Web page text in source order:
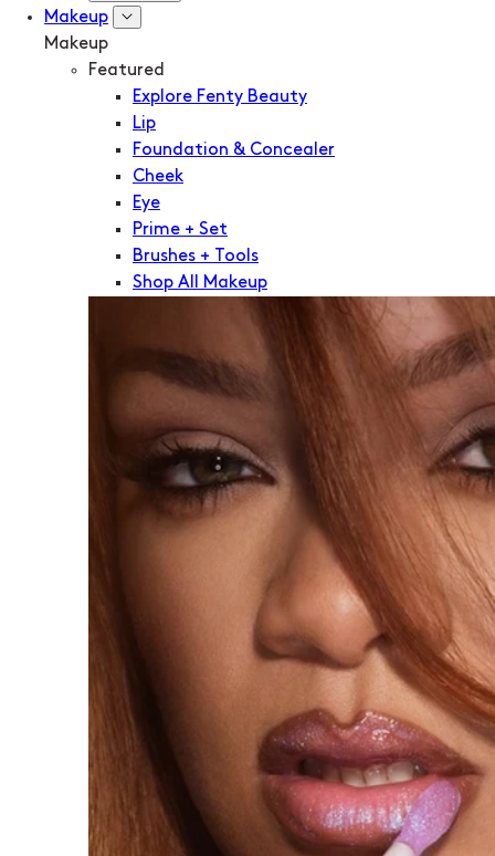
Makeup
Makeup
Featured
Explore Fenty Beauty
Lip
Foundation & Concealer
Cheek
Eye
Prime + Set
Brushes + Tools
Shop All Makeup